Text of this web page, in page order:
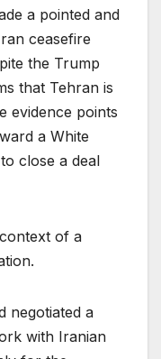
a pointed and
ceasefire
the Trump
that Tehran is
evidence points
a White
close a deal
of a
negotiated a
with Iranian